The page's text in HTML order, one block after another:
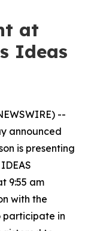
at
Ideas
--
announced
is presenting
9:55 am
with the
participate in